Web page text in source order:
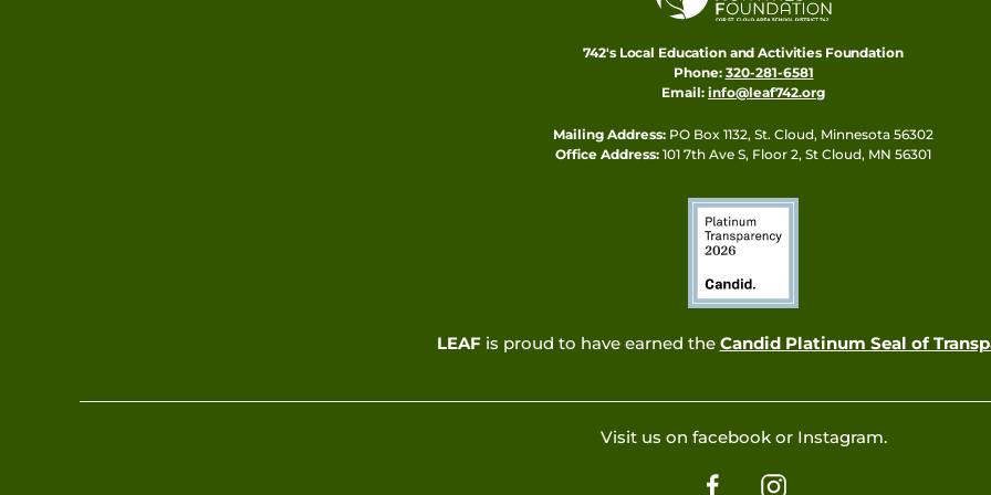
742's Local Education and Activities Foundation
Phone: 320-281-6581
Email: info@leaf742.org
Mailing Address: PO Box 1132, St. Cloud, Minnesota 56302
Office Address: 101 7th Ave S, Floor 2, St Cloud, MN 56301
LEAFis proud to have earned the Candid Platinum Seal of
Visit us on facebook or Instagram.